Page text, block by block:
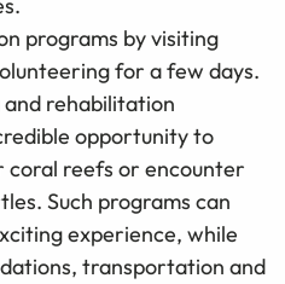
programs by visiting
for a few days.
and rehabilitation
opportunity to
reefs or encounter
Such programs can
experience, while
transportation and